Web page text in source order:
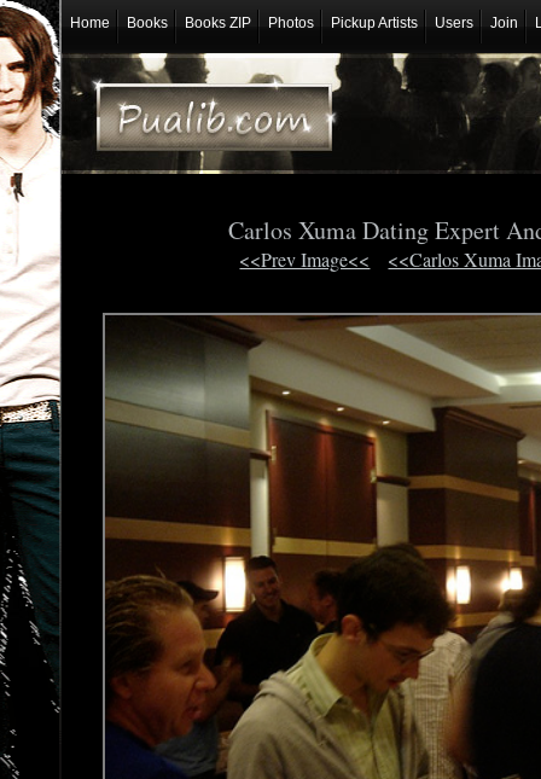
Home Books Books ZIP Photos Pickup Artists Users Join
Carlos Xuma Dating Expert
<<Prev Image<< <<Carlos Xuma